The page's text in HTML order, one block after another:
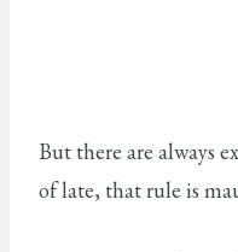
But there are always
of late, that rule is